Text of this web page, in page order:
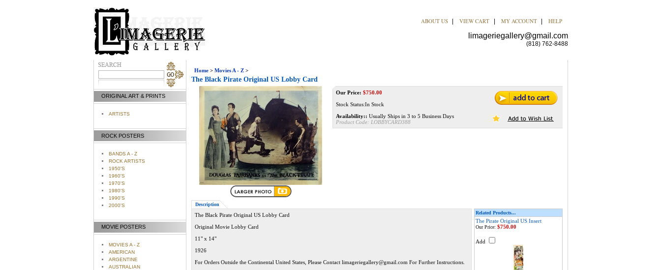
ABOUT US VIEW CART MY ACCOUNT HELP
limageriegallery@gmail.com
(818) 762-8488
ORIGINAL ART & PRINTS
ARTISTS
ROCK POSTERS
BANDS A - Z
ROCK ARTISTS
1950'S
1960'S
1970'S
1980'S
1990'S
2000'S
MOVIE POSTERS
MOVIES A - Z
AMERICAN
ARGENTINE
AUSTRALIAN
Home> Movies A - Z>
The Black Pirate Original US Lobby Card
Our Price: $750.00
Stock Status:In Stock
Availability:: Usually Ships in 3 to 5 Business Days
Product Code: LOBBYCARD388
Description
The Black Pirate Original US Lobby Card
Original Movie Lobby Card
11" x 14"
1926
For Orders Outside the Continental United States, Please Contact limageriegallery@gmail.com For Further Instructions.
Related Products...
The Pirate Original US Insert
Our Price: $750.00
Add